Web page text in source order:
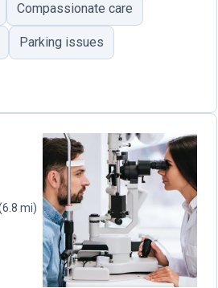
Compassionate care
Parking issues
mi)